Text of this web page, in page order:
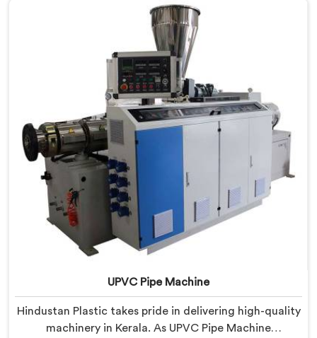
state-of-the-art equipment for efficient and precise
UPVC pipe extrusion.
UPVC Pipe Machine
Hindustan Plastic takes pride in delivering high-quality
machinery in Kerala. As UPVC Pipe Machine